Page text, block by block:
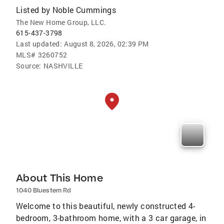
Listed by Noble Cummings
The New Home Group, LLC.
615-437-3798
Last updated: August 8, 2026, 02:39 PM
MLS# 3260752
Source: NASHVILLE
About This Home
1040 Bluestem Rd
Welcome to this beautiful, newly constructed 4-
bedroom, 3-bathroom home, with a 3 car garage, in